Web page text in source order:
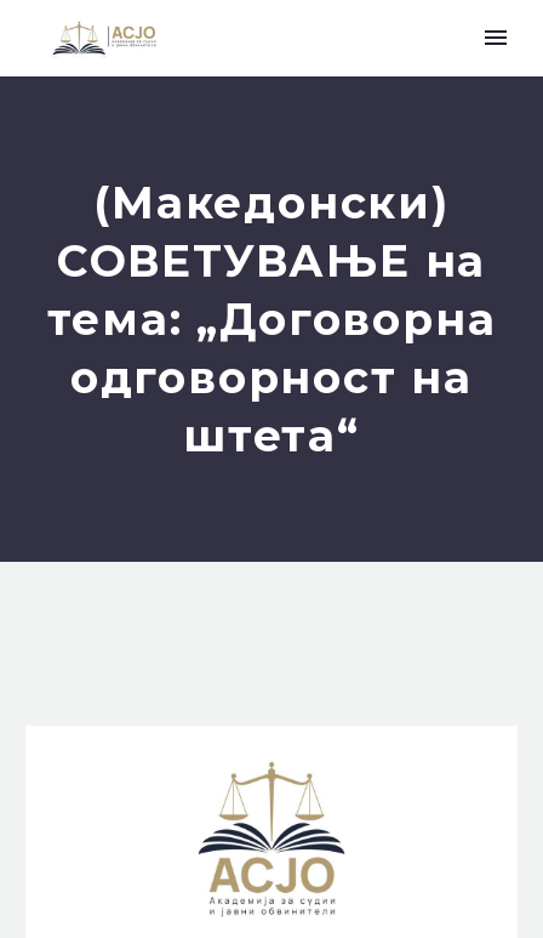
(Македонски)
СОВЕТУВАЊЕ на
тема: „Договорна
одговорност на
штета“